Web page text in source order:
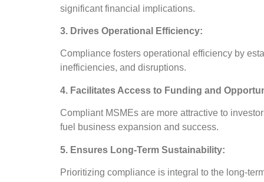
significant financial implications.
3. Drives Operational Efficiency:
Compliance fosters operational efficiency by
inefficiencies, and disruptions.
4. Facilitates Access to Funding and
Compliant MSMEs are more attractive to
fuel business expansion and success.
5. Ensures Long-Term Sustainability:
Prioritizing compliance is integral to the long-